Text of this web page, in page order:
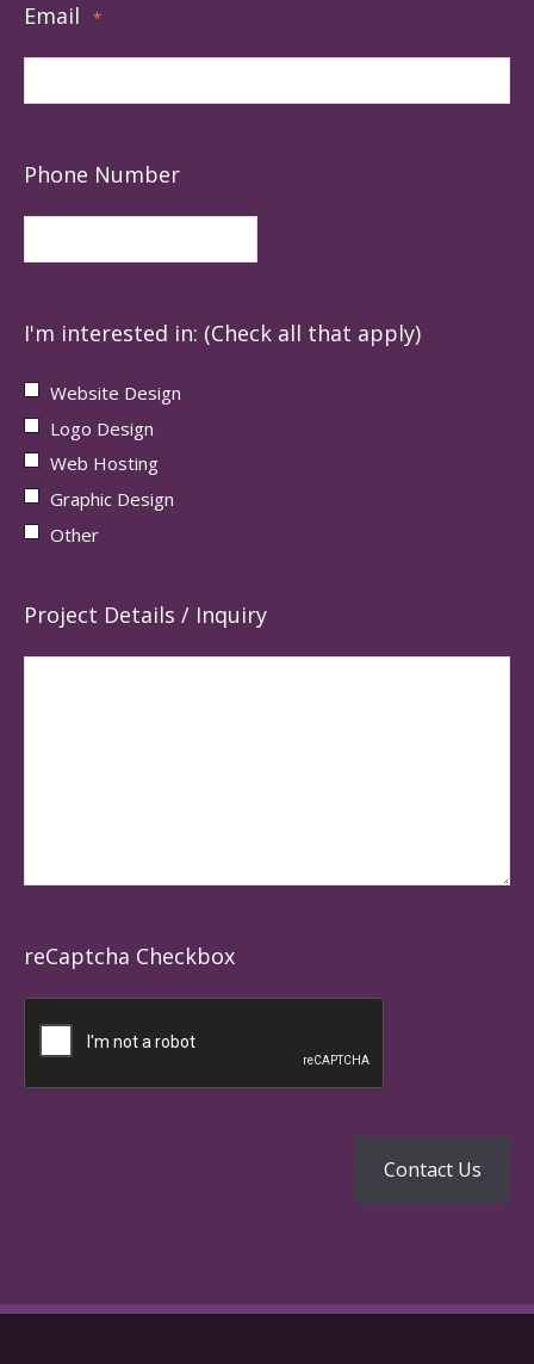
Email *
Phone Number
I'm interested in: (Check all that apply)
Website Design
Logo Design
Web Hosting
Graphic Design
Other
Project Details / Inquiry
reCaptcha Checkbox